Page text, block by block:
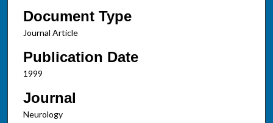
Document Type
Journal Article
Publication Date
1999
Journal
Neurology